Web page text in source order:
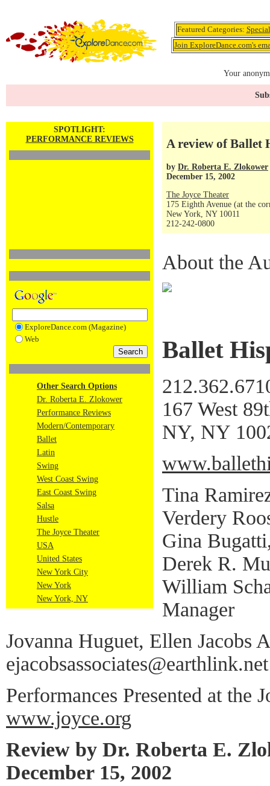
Featured Categories:
Join ExploreDance.com's
Your
SPOTLIGHT:
PERFORMANCE REVIEWS
ExploreDance.com (Magazine)
Web
Other Search Options
Dr. Roberta E. Zlokower
Performance Reviews
Modern/Contemporary
Ballet
Latin
Swing
West Coast Swing
East Coast Swing
Salsa
Hustle
The Joyce Theater
USA
United States
New York City
New York
New York, NY
A review of Ballet
by Dr. Roberta E. Zlokower
December 15, 2002
The Joyce Theater
175 Eighth Avenue (at the
New York, NY 10011
212-242-0800
About the
Ballet
167 West
NY, NY
Tina
Verdery
Gina
Derek R.
William
Manager
Jovanna Huguet, Ellen Jacobs
ejacobsassociates@earthlink.net
Performances Presented at the
www.joyce.org
Review by Dr. Roberta E.
December 15, 2002